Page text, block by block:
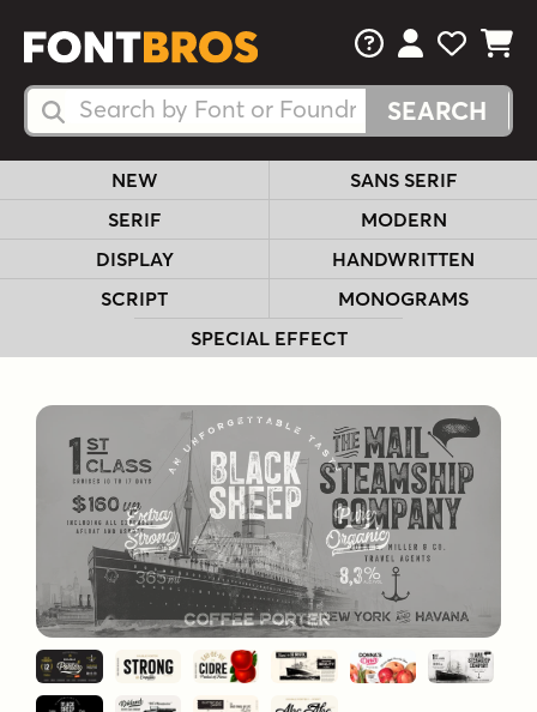
Search Fonts
Search Fonts
FAQsView Your
View
View
NEW
SANS SERIF
SERIF
MODERN
DISPLAY
HANDWRITTEN
SCRIPT
MONOGRAMS
SPECIAL EFFECT